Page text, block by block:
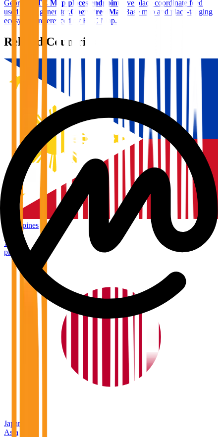
Georgia BTC Map places endpoint
Live place coordinate feed
used in the generator.OpenStreetMap
Base map and place-tagging
ecosystem referenced by BTC Map.
Related Countries
Philippines
78
places
Japan
Asia